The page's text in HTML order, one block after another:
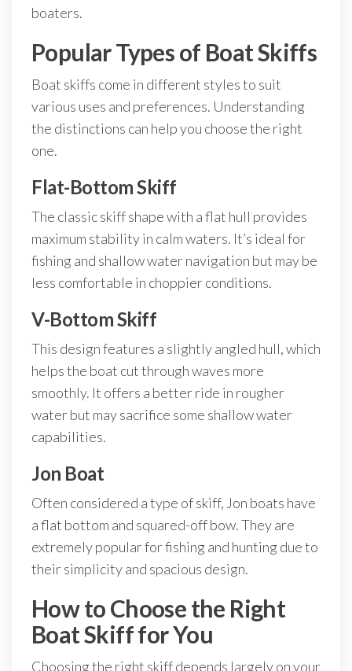
boaters.
Popular Types of Boat Skiffs
Boat skiffs come in different styles to suit
various uses and preferences. Understanding
the distinctions can help you choose the right
one.
Flat-Bottom Skiff
The classic skiff shape with a flat hull provides
maximum stability in calm waters. It’s ideal for
fishing and shallow water navigation but may be
less comfortable in choppier conditions.
V-Bottom Skiff
This design features a slightly angled hull, which
helps the boat cut through waves more
smoothly. It offers a better ride in rougher
water but may sacrifice some shallow water
capabilities.
Jon Boat
Often considered a type of skiff, Jon boats have
a flat bottom and squared-off bow. They are
extremely popular for fishing and hunting due to
their simplicity and spacious design.
How to Choose the Right
Boat Skiff for You
Choosing the right skiff depends largely on your